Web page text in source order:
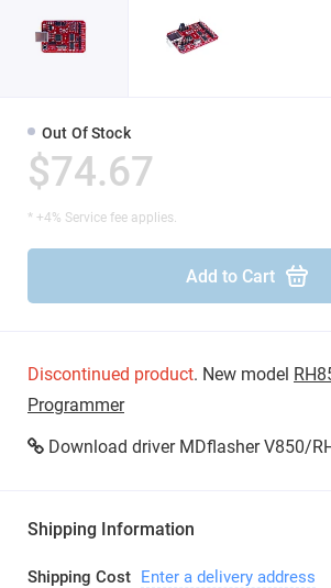
Out Of Stock
$74.67
* +4% Service fee applies.
Add to Cart
Discontinued product. New model
Programmer
Download driver MDflasher V850/
Shipping Information
Shipping Cost Enter a delivery address